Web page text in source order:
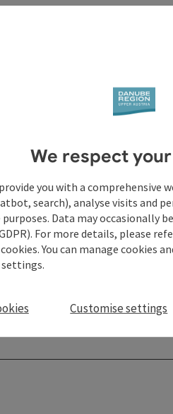
We respect
you with a comprehensive
search), analyse visits and
Data may occasionally
For more details, please
You can manage cookies
settings.
Customise settings